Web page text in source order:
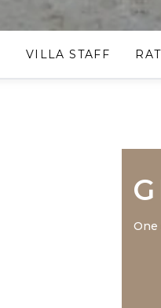
VILLA STAFF
One